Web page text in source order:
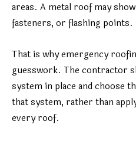
areas. A metal roof may
fasteners, or flashing points.
That is why emergency
guesswork. The contractor
system in place and choose
that system, rather than
every roof.